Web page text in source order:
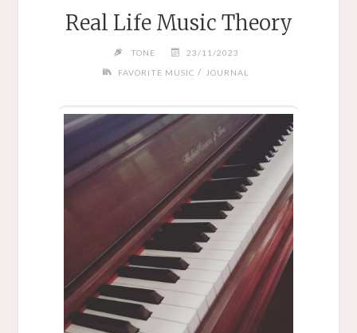
Real Life Music Theory
TONE 23/11/2023
FAVORITE MUSIC / JOURNAL